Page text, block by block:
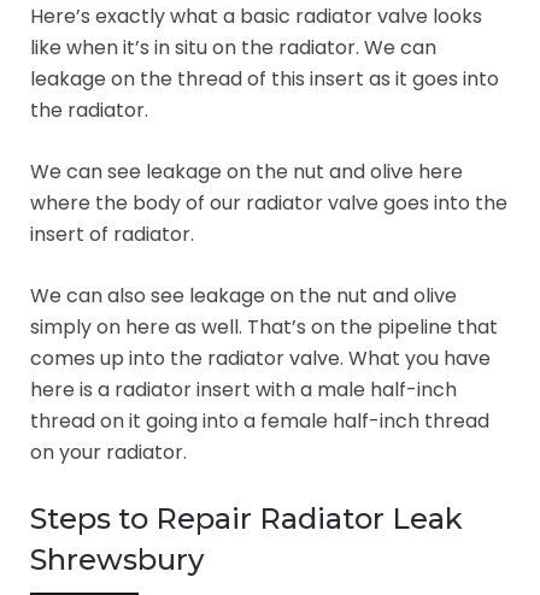
Here’s exactly what a basic radiator valve looks
like when it’s in situ on the radiator. We can
leakage on the thread of this insert as it goes into
the radiator.
We can see leakage on the nut and olive here
where the body of our radiator valve goes into the
insert of radiator.
We can also see leakage on the nut and olive
simply on here as well. That’s on the pipeline that
comes up into the radiator valve. What you have
here is a radiator insert with a male half-inch
thread on it going into a female half-inch thread
on your radiator.
Steps to Repair Radiator Leak
Shrewsbury